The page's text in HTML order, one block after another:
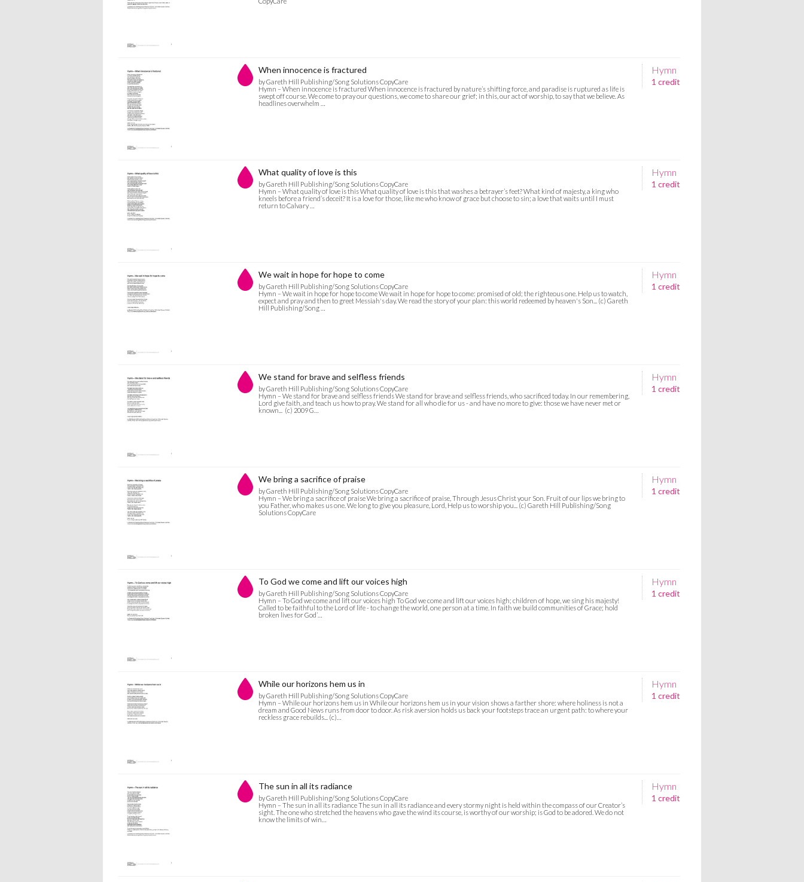
Hymn
1 credit
When innocence is fractured
by Gareth Hill Publishing/Song Solutions CopyCare
Hymn – When innocence is fractured When innocence is fractured by nature’s shifting force, and paradise is ruptured as life is
swept off course. We come to pray our questions, we come to share our grief; in this, our act of worship, to say that we believe. As
headlines overwhelm …
Hymn
1 credit
What quality of love is this
by Gareth Hill Publishing/Song Solutions CopyCare
Hymn – What quality of love is this What quality of love is this that washes a betrayer’s feet? What kind of majesty, a king who
kneels before a friend’s deceit? It is a love for those, like me who know of grace but choose to sin; a love that waits until I must
return to Calvary …
Hymn
1 credit
We wait in hope for hope to come
by Gareth Hill Publishing/Song Solutions CopyCare
Hymn – We wait in hope for hope to come We wait in hope for hope to come: promised of old; the righteous one. Help us to watch,
expect and pray and then to greet Messiah's day. We read the story of your plan: this world redeemed by heaven's Son... (c) Gareth
Hill Publishing/Song …
Hymn
1 credit
We stand for brave and selfless friends
by Gareth Hill Publishing/Song Solutions CopyCare
Hymn – We stand for brave and selfless friends We stand for brave and selfless friends, who sacrificed today. In our remembering,
Lord give faith, and teach us how to pray. We stand for all who die for us - and have no more to give: those we have never met or
known... (c) 2009 G…
Hymn
1 credit
We bring a sacrifice of praise
by Gareth Hill Publishing/Song Solutions CopyCare
Hymn – We bring a sacrifice of praise We bring a sacrifice of praise, Through Jesus Christ your Son. Fruit of our lips we bring to
you Father, who makes us one. We long to give you pleasure, Lord, Help us to worship you... (c) Gareth Hill Publishing/Song
Solutions CopyCare
Hymn
1 credit
To God we come and lift our voices high
by Gareth Hill Publishing/Song Solutions CopyCare
Hymn – To God we come and lift our voices high To God we come and lift our voices high; children of hope, we sing his majesty!
Called to be faithful to the Lord of life - to change the world, one person at a time. In faith we build communities of Grace; hold
broken lives for God’…
Hymn
1 credit
While our horizons hem us in
by Gareth Hill Publishing/Song Solutions CopyCare
Hymn – While our horizons hem us in While our horizons hem us in your vision shows a farther shore: where holiness is not a
dream and Good News runs from door to door. As risk aversion holds us back your footsteps trace an urgent path: to where your
reckless grace rebuilds... (c)…
Hymn
1 credit
The sun in all its radiance
by Gareth Hill Publishing/Song Solutions CopyCare
Hymn – The sun in all its radiance The sun in all its radiance and every stormy night is held within the compass of our Creator’s
sight. The one who stretched the heavens who gave the wind its course, is worthy of our worship; is God to be adored. We do not
know the limits of win…